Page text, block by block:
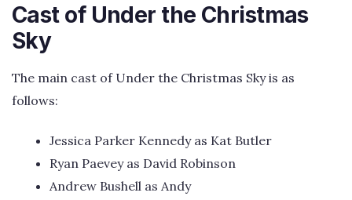
Cast of Under the Christmas
Sky
The main cast of Under the Christmas Sky is as
follows:
Jessica Parker Kennedy as Kat Butler
Ryan Paevey as David Robinson
Andrew Bushell as Andy